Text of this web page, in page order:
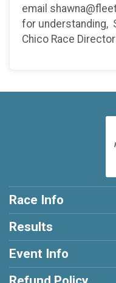
email
for understanding,
Chico Race Director
Race Info
Results
Event Info